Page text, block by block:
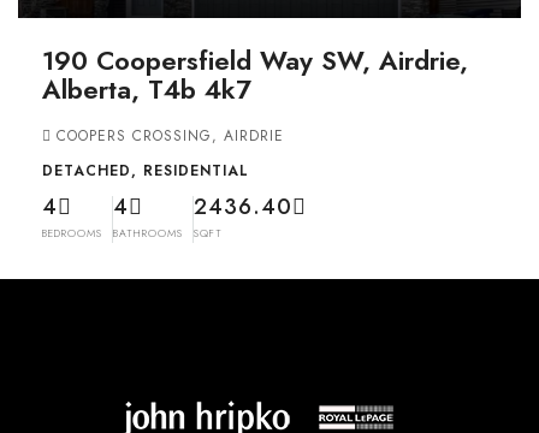
190 Coopersfield Way SW, Airdrie,
Alberta, T4b 4k7
COOPERS CROSSING, AIRDRIE
DETACHED, RESIDENTIAL
4
BEDROOMS
4
BATHROOMS
2436.40
SQFT